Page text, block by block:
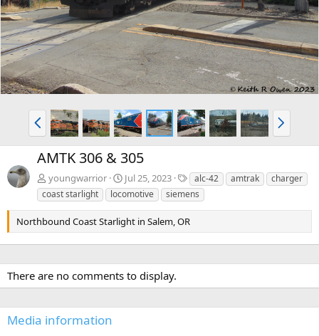
v
t
P
r
e
v
N
e
x
AMTK 306 & 305
youngwarrior Jul 25, 2023
T
a
g
s
alc-42 amtrak
charger
coast starlight
locomotive siemens
Northbound Coast Starlight in Salem, OR
There are no comments to display.
Media information